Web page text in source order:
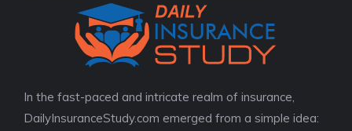
In the fast-paced and intricate realm of insurance,
DailyInsuranceStudy.com emerged from a simple idea: